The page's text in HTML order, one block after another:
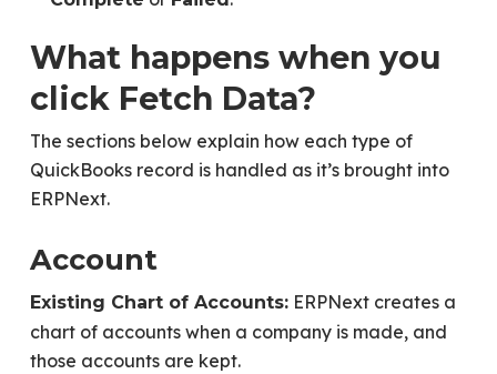
What happens when you
click Fetch Data?
The sections below explain how each type of
QuickBooks record is handled as it’s brought into
ERPNext.
Account
Existing Chart of Accounts:ERPNext creates a
chart of accounts when a company is made, and
those accounts are kept.